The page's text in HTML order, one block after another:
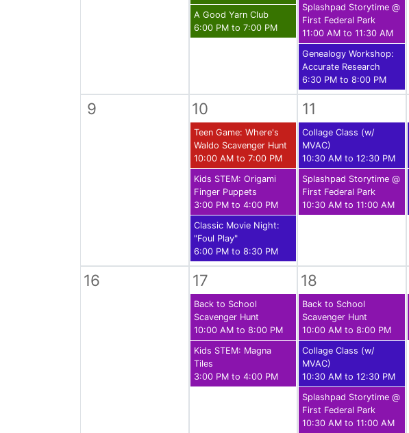
A Good Yarn Club
6:00 PM to 7:00 PM
Splashpad Storytime @
First Federal Park
11:00 AM to 11:30 AM
Genealogy Workshop:
Accurate Research
6:30 PM to 8:00 PM
9 10
Teen Game: Where's
Waldo Scavenger Hunt
10:00 AM to 7:00 PM
Kids STEM: Origami
Finger Puppets
3:00 PM to 4:00 PM
Classic Movie Night:
"Foul Play"
6:00 PM to 8:30 PM
11
Collage Class (w/
MVAC)
10:30 AM to 12:30 PM
Splashpad Storytime @
First Federal Park
10:30 AM to 11:00 AM
16 17
Back to School
Scavenger Hunt
10:00 AM to 8:00 PM
Kids STEM: Magna
Tiles
3:00 PM to 4:00 PM
18
Back to School
Scavenger Hunt
10:00 AM to 8:00 PM
Collage Class (w/
MVAC)
10:30 AM to 12:30 PM
Splashpad Storytime @
First Federal Park
10:30 AM to 11:00 AM